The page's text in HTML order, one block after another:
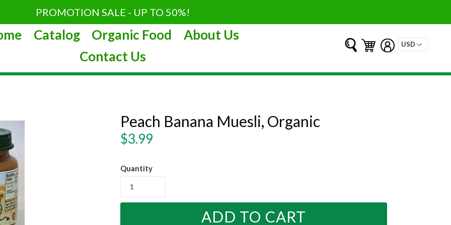
PROMOTION SALE - UP TO 50%!
Catalog Organic Food
About Us
Contact Us
Submit Log in
Cart
Cart
Peach Banana Muesli, Organic
Regular
$3.99
Quantity
ADD TO CART